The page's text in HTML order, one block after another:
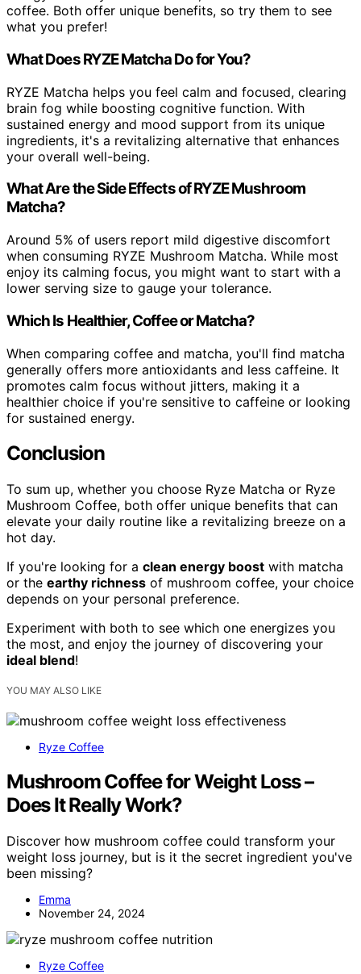
coffee. Both offer unique benefits, so try them to see
what you prefer!
What Does RYZE Matcha Do for You?
RYZE Matcha helps you feel calm and focused, clearing
brain fog while boosting cognitive function. With
sustained energy and mood support from its unique
ingredients, it's a revitalizing alternative that enhances
your overall well-being.
What Are the Side Effects of RYZE Mushroom
Matcha?
Around 5% of users report mild digestive discomfort
when consuming RYZE Mushroom Matcha. While most
enjoy its calming focus, you might want to start with a
lower serving size to gauge your tolerance.
Which Is Healthier, Coffee or Matcha?
When comparing coffee and matcha, you'll find matcha
generally offers more antioxidants and less caffeine. It
promotes calm focus without jitters, making it a
healthier choice if you're sensitive to caffeine or looking
for sustained energy.
Conclusion
To sum up, whether you choose Ryze Matcha or Ryze
Mushroom Coffee, both offer unique benefits that can
elevate your daily routine like a revitalizing breeze on a
hot day.
If you're looking for a clean energy boost with matcha
or the earthy richness of mushroom coffee, your choice
depends on your personal preference.
Experiment with both to see which one energizes you
the most, and enjoy the journey of discovering your
ideal blend!
YOU MAY ALSO LIKE
Ryze Coffee
Mushroom Coffee for Weight Loss –
Does It Really Work?
Discover how mushroom coffee could transform your
weight loss journey, but is it the secret ingredient you've
been missing?
Emma
November 24, 2024
Ryze Coffee